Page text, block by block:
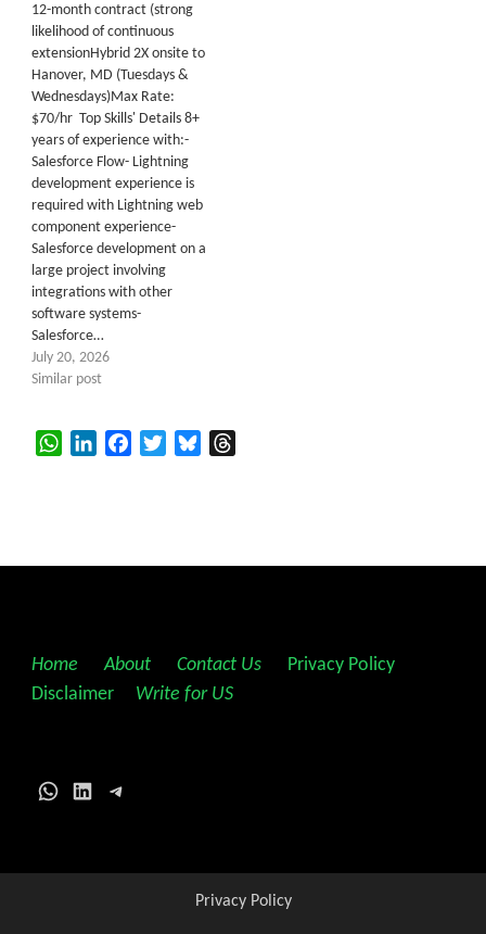
12-month contract (strong
likelihood of continuous
extensionHybrid 2X onsite to
Hanover, MD (Tuesdays &
Wednesdays)Max Rate:
$70/hr Top Skills' Details 8+
years of experience with:-
Salesforce Flow- Lightning
development experience is
required with Lightning web
component experience-
Salesforce development on a
large project involving
integrations with other
software systems-
Salesforce…
July 20, 2026
Similar post
WhatsAppLinkedInFacebookTwitterBluesky
Home About Contact Us Privacy Policy
Disclaimer
Write for US
WhatsApp
LinkedInTelegram
Privacy Policy